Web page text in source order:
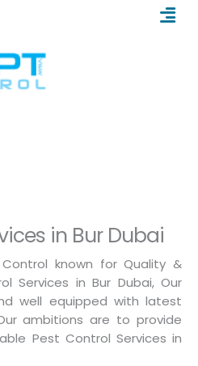
in Bur Dubai
known for Quality &
Services in Bur Dubai, Our
well equipped with latest
ambitions are to provide
Pest Control Services in